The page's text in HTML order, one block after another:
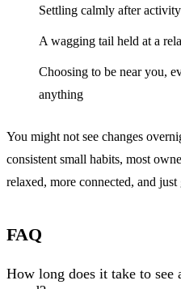
Settling calmly after
A wagging tail held at a
Choosing to be near you,
anything
You might not see changes
consistent small habits, most
relaxed, more connected, and
FAQ
How long does it take to see